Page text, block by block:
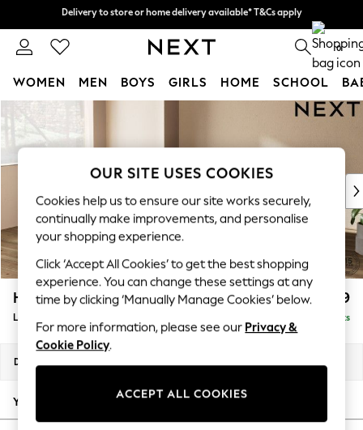
Split the cost with pay in 3.Find out more
Delivery to store or home delivery available* T&Cs apply
0
WOMEN MEN BOYS GIRLS HOME SCHOOL
WOMEN
New In & Trending
New: This Week
Top Picks
Trending On Social
Polka Dots
Summer Textures
Blues & Chambrays
Summer Whites
Chocolate Brown
Linen Collection
New Season Workwear
Autumn Must Haves
The Occasion Shop
Houghton Deep Relaxed Sit £2,699
Large Corner Sofa - Left Hand Delivered in 8 Weeks
Dimensions:
Your chosen options:
OUR SITE USES COOKIES
Cookies help us to ensure our site works securely,
continually make improvements, and personalise
your shopping experience.
Click ‘Accept All Cookies’ to get the best shopping
experience. You can change these settings at any
time by clicking ‘Manually Manage Cookies’ below.
For more information, please see our Privacy &
Cookie Policy.
ACCEPT ALL COOKIES